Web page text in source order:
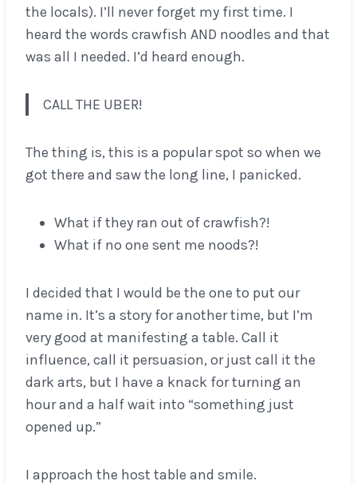
the locals). I’ll never forget my first time. I
heard the words crawfish AND noodles and that
was all I needed. I’d heard enough.
CALL THE UBER!
The thing is, this is a popular spot so when we
got there and saw the long line, I panicked.
What if they ran out of crawfish?!
What if no one sent me noods?!
I decided that I would be the one to put our
name in. It’s a story for another time, but I’m
very good at manifesting a table. Call it
influence, call it persuasion, or just call it the
dark arts, but I have a knack for turning an
hour and a half wait into “something just
opened up.”
I approach the host table and smile.